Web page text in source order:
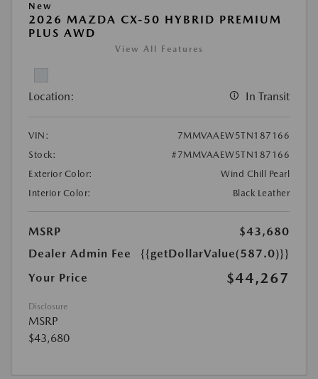
New
2026 MAZDA CX-50 HYBRID PREMIUM
PLUS AWD
View All Features
Location: In Transit
VIN:
7MMVAAEW5TN187166
Stock:
#7MMVAAEW5TN187166
Exterior Color:
Wind Chill Pearl
Interior Color:
Black Leather
MSRP
$43,680
Dealer Admin Fee
{{getDollarValue(587.0)}}
Your Price
$44,267
Disclosure
MSRP
$43,680